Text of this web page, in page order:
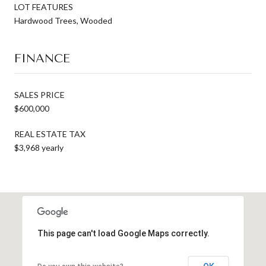
LOT FEATURES
Hardwood Trees, Wooded
FINANCE
SALES PRICE
$600,000
REAL ESTATE TAX
$3,968 yearly
This page can't load Google Maps correctly.